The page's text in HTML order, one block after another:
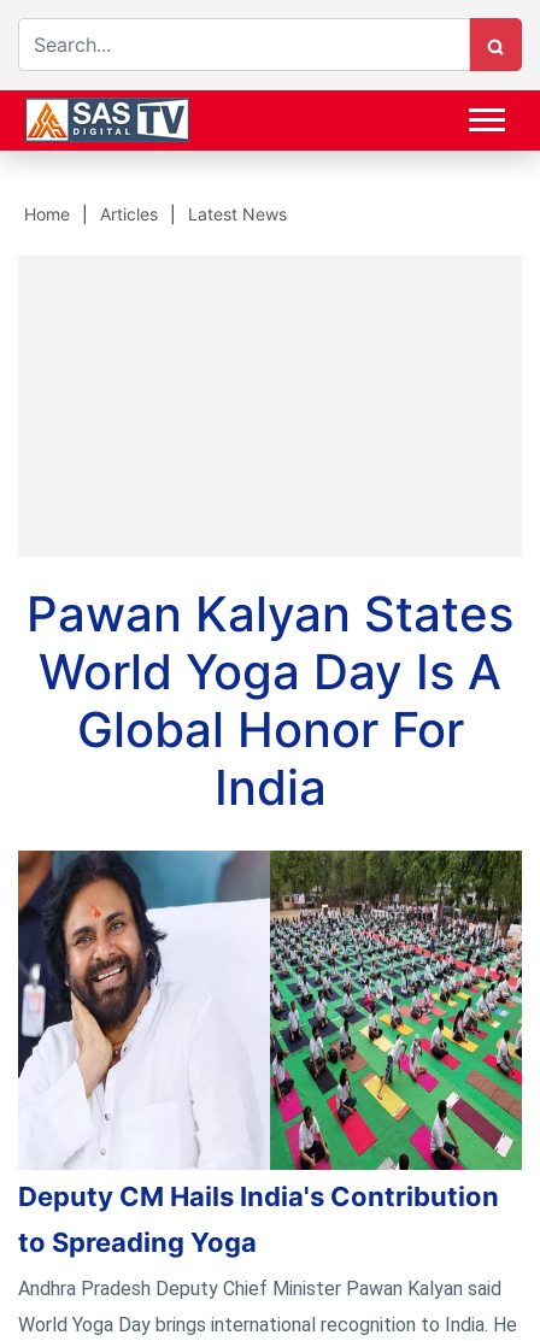
Home Articles Latest News
Pawan Kalyan States
World Yoga Day Is A
Global Honor For
India
Deputy CM Hails India's Contribution
to Spreading Yoga
Andhra Pradesh Deputy Chief Minister Pawan Kalyan said
World Yoga Day brings international recognition to India. He